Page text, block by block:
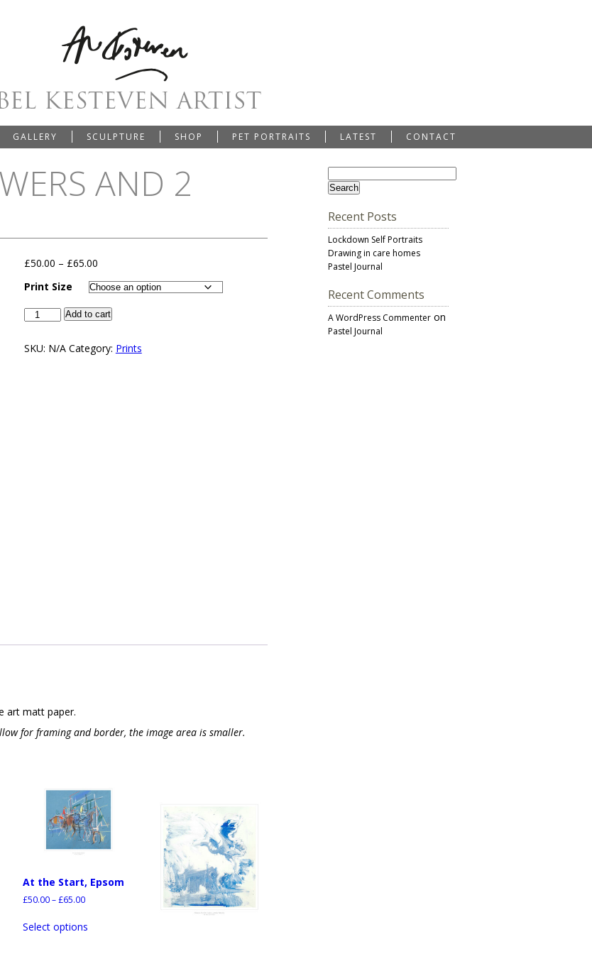
GALLERY SCULPTURE SHOP PET PORTRAITS LATEST CONTACT
Recent Posts
Lockdown Self Portraits
Drawing in care homes
Pastel Journal
Recent Comments
A WordPress Commenter on
Pastel Journal
AND 2
£50.00 – £65.00
Print Size
Add to cart
SKU: N/A Category: Prints
art matt paper.
for framing and border, the image area is smaller.
At the Start, Epsom
£50.00–£65.00
Select options